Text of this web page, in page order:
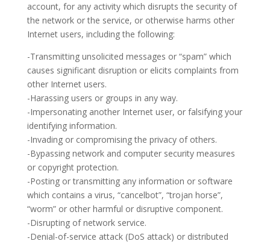
account, for any activity which disrupts the security of
the network or the service, or otherwise harms other
Internet users, including the following:
-Transmitting unsolicited messages or “spam” which
causes significant disruption or elicits complaints from
other Internet users.
-Harassing users or groups in any way.
-Impersonating another Internet user, or falsifying your
identifying information.
-Invading or compromising the privacy of others.
-Bypassing network and computer security measures
or copyright protection.
-Posting or transmitting any information or software
which contains a virus, “cancelbot”, “trojan horse”,
“worm” or other harmful or disruptive component.
-Disrupting of network service.
-Denial-of-service attack (DoS attack) or distributed